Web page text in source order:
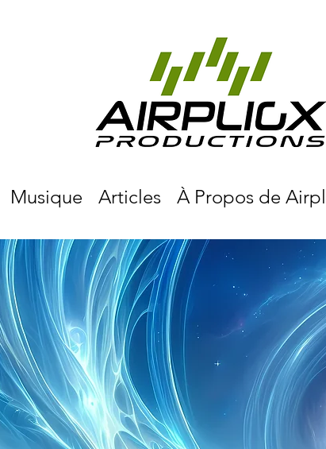
Musique Articles À Propos de